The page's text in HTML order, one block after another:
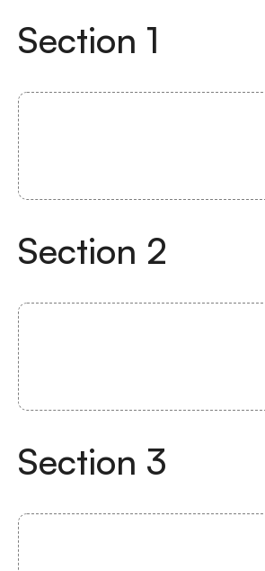
Section 1
Section 2
Section 3